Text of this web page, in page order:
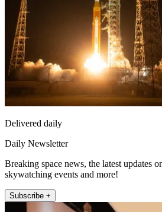
Delivered daily
Daily Newsletter
Breaking space news, the latest updates
skywatching events and more!
Subscribe +